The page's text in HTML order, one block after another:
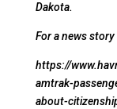
Dakota.
For a news
https://
amtrak-
about-